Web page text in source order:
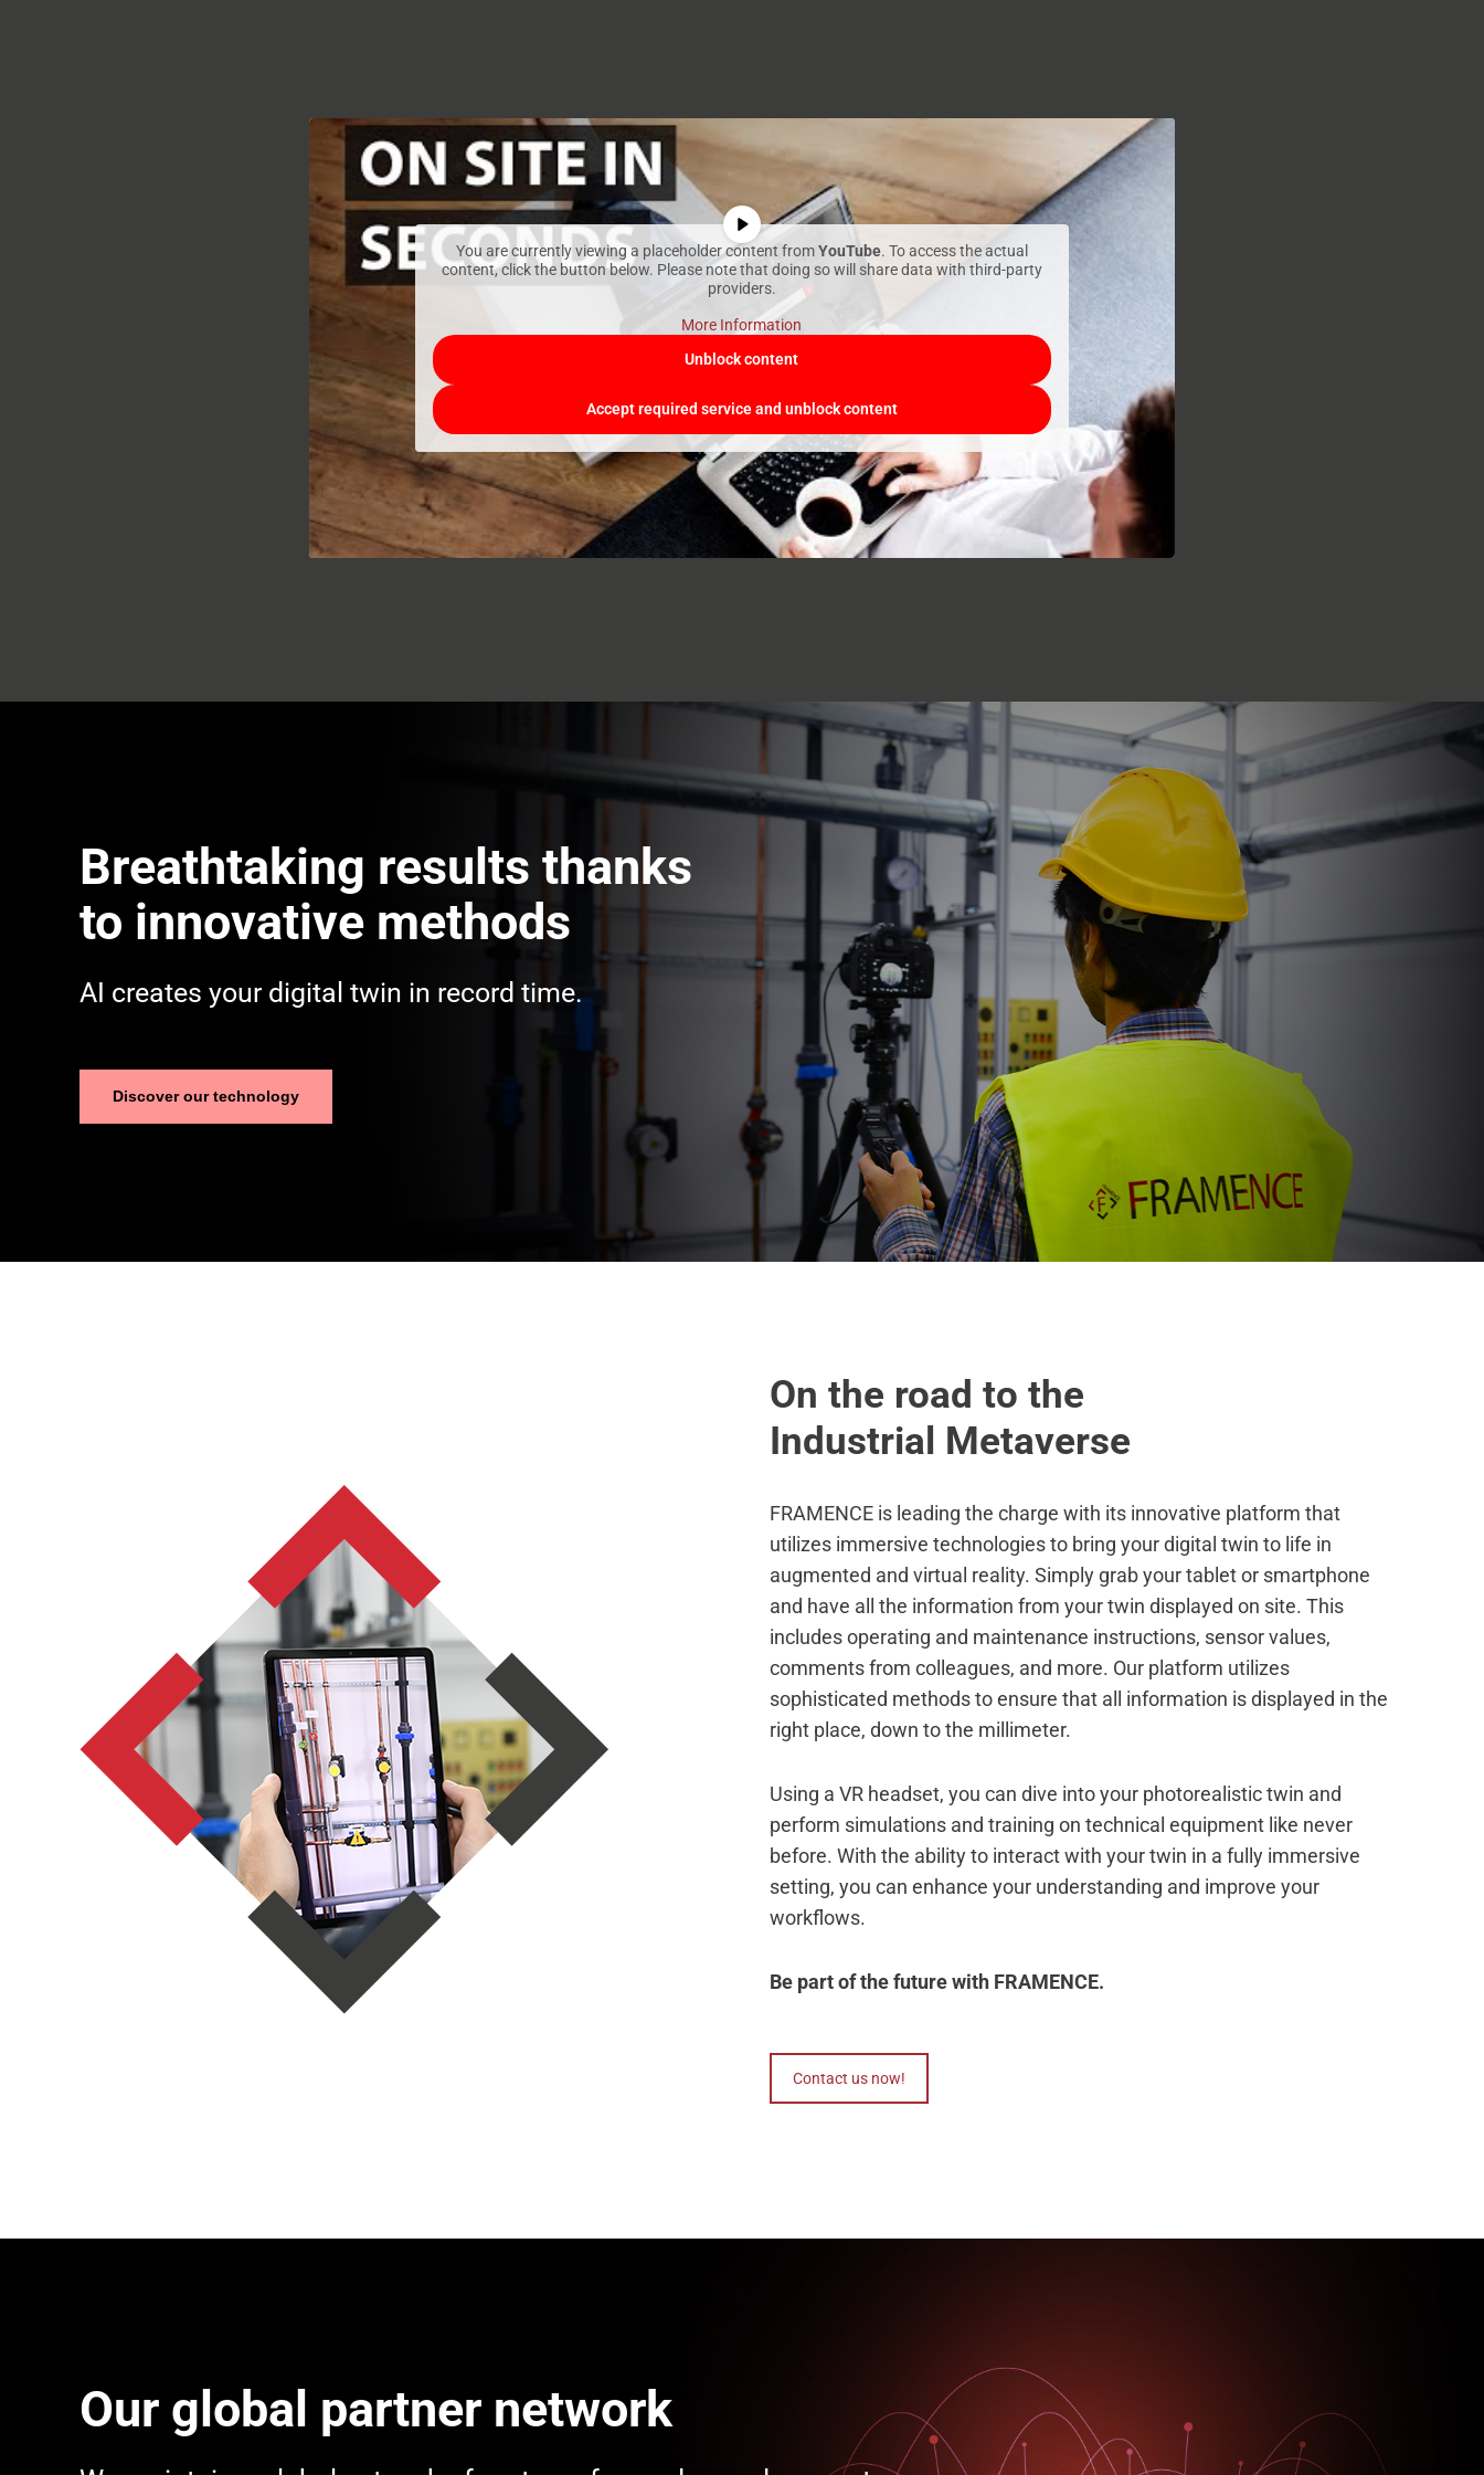
You are currently viewing a placeholder content fromYouTube. To access the actual
content, click the button below. Please note that doing so will share data with third-party
providers.
More Information
Unblock content
Accept required service and unblock content
Breathtaking results thanks
to innovative methods
AI creates your digital twin in record time.
Discover our technology
On the road to the
Industrial Metaverse
FRAMENCE is leading the charge with its innovative platform that
utilizes immersive technologies to bring your digital twin to life in
augmented and virtual reality. Simply grab your tablet or smartphone
and have all the information from your twin displayed on site. This
includes operating and maintenance instructions, sensor values,
comments from colleagues, and more. Our platform utilizes
sophisticated methods to ensure that all information is displayed in the
right place, down to the millimeter.
Using a VR headset, you can dive into your photorealistic twin and
perform simulations and training on technical equipment like never
before. With the ability to interact with your twin in a fully immersive
setting, you can enhance your understanding and improve your
workflows.
Be part of the future with FRAMENCE.
Contact us now!
Our global partner network